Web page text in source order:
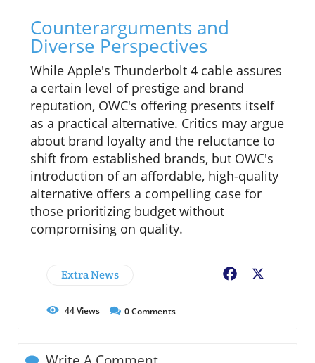
Counterarguments and
Diverse Perspectives
While Apple's Thunderbolt 4 cable assures
a certain level of prestige and brand
reputation, OWC's offering presents itself
as a practical alternative. Critics may argue
about brand loyalty and the reluctance to
shift from established brands, but OWC's
introduction of an affordable, high-quality
alternative offers a compelling case for
those prioritizing budget without
compromising on quality.
Extra News Facebook
44Views 0Comments